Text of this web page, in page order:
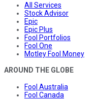
All Services
Stock Advisor
Epic
Epic Plus
Fool Portfolios
Fool One
Motley Fool Money
AROUND THE GLOBE
Fool Australia
Fool Canada